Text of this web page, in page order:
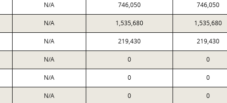
N/A 746,050 746,050
N/A 1,535,680 1,535,680
N/A 219,430 219,430
N/A 0 0
N/A 0 0
N/A 0 0